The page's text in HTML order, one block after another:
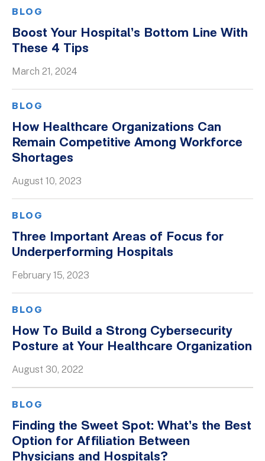
BLOG
Boost Your Hospital’s Bottom Line With
These 4 Tips
March 21, 2024
BLOG
How Healthcare Organizations Can
Remain Competitive Among Workforce
Shortages
August 10, 2023
BLOG
Three Important Areas of Focus for
Underperforming Hospitals
February 15, 2023
BLOG
How To Build a Strong Cybersecurity
Posture at Your Healthcare Organization
August 30, 2022
BLOG
Finding the Sweet Spot: What’s the Best
Option for Affiliation Between
Physicians and Hospitals?